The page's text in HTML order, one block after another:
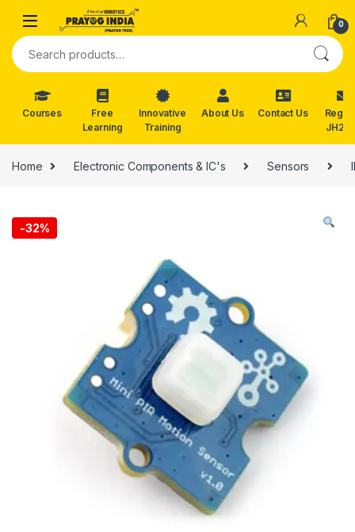
Skip to navigation
0
Search for:
Courses
Free
Learning
Innovative
Training
About Us Contact Us
Reg.
Home Electronic Components & IC's Sensors
-32%